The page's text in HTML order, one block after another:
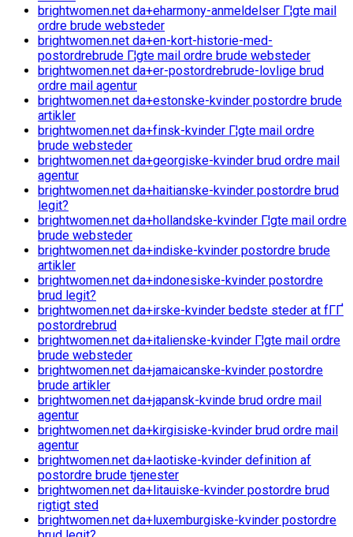
brightwomen.net da+eharmony-anmeldelser Г¦gte mail
ordre brude websteder
brightwomen.net da+en-kort-historie-med-
postordrebrude Г¦gte mail ordre brude websteder
brightwomen.net da+er-postordrebrude-lovlige brud
ordre mail agentur
brightwomen.net da+estonske-kvinder postordre brude
artikler
brightwomen.net da+finsk-kvinder Г¦gte mail ordre
brude websteder
brightwomen.net da+georgiske-kvinder brud ordre mail
agentur
brightwomen.net da+haitianske-kvinder postordre brud
legit?
brightwomen.net da+hollandske-kvinder Г¦gte mail ordre
brude websteder
brightwomen.net da+indiske-kvinder postordre brude
artikler
brightwomen.net da+indonesiske-kvinder postordre
brud legit?
brightwomen.net da+irske-kvinder bedste steder at fГҐ
postordrebrud
brightwomen.net da+italienske-kvinder Г¦gte mail ordre
brude websteder
brightwomen.net da+jamaicanske-kvinder postordre
brude artikler
brightwomen.net da+japansk-kvinde brud ordre mail
agentur
brightwomen.net da+kirgisiske-kvinder brud ordre mail
agentur
brightwomen.net da+laotiske-kvinder definition af
postordre brude tjenester
brightwomen.net da+litauiske-kvinder postordre brud
rigtigt sted
brightwomen.net da+luxemburgiske-kvinder postordre